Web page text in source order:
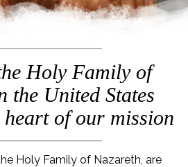
Holy Family of
the United States
of our mission
Holy Family of Nazareth, are